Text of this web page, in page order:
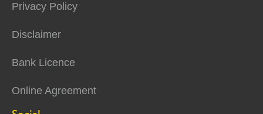
Privacy Policy
Disclaimer
Bank Licence
Online Agreement